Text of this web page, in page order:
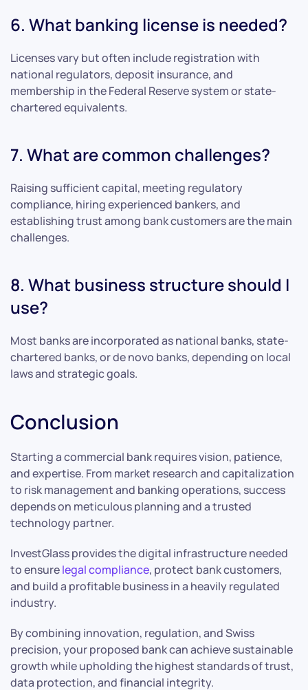
6. What banking license is needed?
Licenses vary but often include registration with
national regulators, deposit insurance, and
membership in the Federal Reserve system or state-
chartered equivalents.
7. What are common challenges?
Raising sufficient capital, meeting regulatory
compliance, hiring experienced bankers, and
establishing trust among bank customers are the main
challenges.
8. What business structure should I
use?
Most banks are incorporated as national banks, state-
chartered banks, or de novo banks, depending on local
laws and strategic goals.
Conclusion
Starting a commercial bank requires vision, patience,
and expertise. From market research and capitalization
to risk management and banking operations, success
depends on meticulous planning and a trusted
technology partner.
InvestGlass provides the digital infrastructure needed
to ensurelegal compliance, protect bank customers,
and build a profitable business in a heavily regulated
industry.
By combining innovation, regulation, and Swiss
precision, your proposed bank can achieve sustainable
growth while upholding the highest standards of trust,
data protection, and financial integrity.